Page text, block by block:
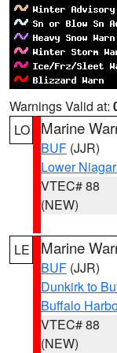
Warnings Valid at:
LO
Marine
BUF (JJR)
Lower
VTEC# 88
(NEW)
LE Marine
BUF (JJR)
Dunkirk to
Buffalo
VTEC# 88
(NEW)